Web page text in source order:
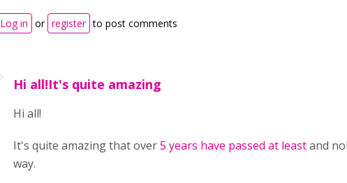
Log in or register to post comments
Hi all!It's quite amazing
Hi all!
It's quite amazing that over5 years have passed at leastand
way.